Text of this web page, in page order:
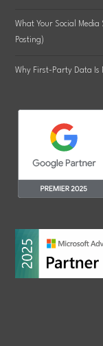
What Your Social Media
Posting)
Why First-Party Data Is